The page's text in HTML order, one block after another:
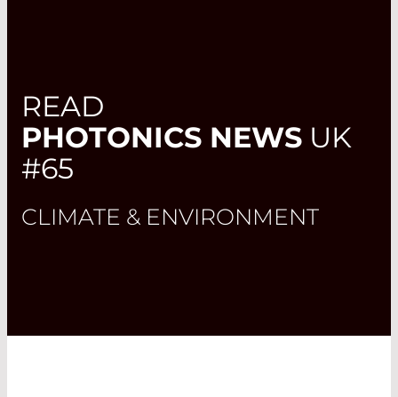
READ
PHOTONICS NEWS UK
#65
CLIMATE & ENVIRONMENT